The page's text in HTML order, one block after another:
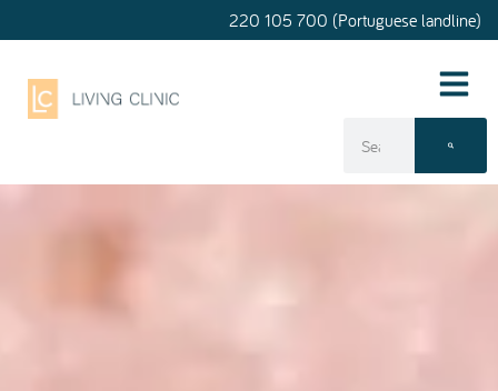
220 105 700 (Portuguese landline)